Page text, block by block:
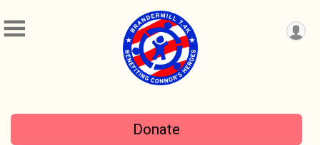
Donate